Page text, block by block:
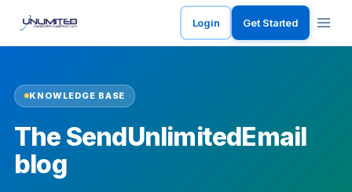
Login Get Started
KNOWLEDGE BASE
The SendUnlimitedEmail
blog